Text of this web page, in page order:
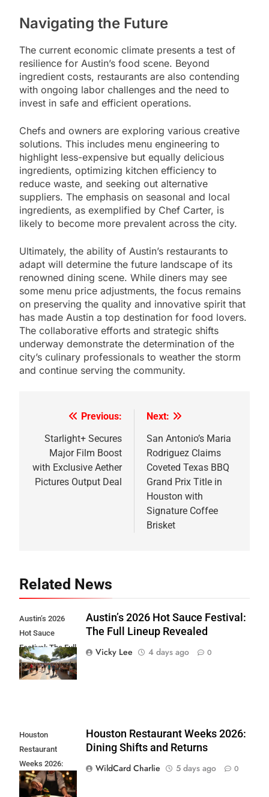
Navigating the Future
The current economic climate presents a test of
resilience for Austin’s food scene. Beyond
ingredient costs, restaurants are also contending
with ongoing labor challenges and the need to
invest in safe and efficient operations.
Chefs and owners are exploring various creative
solutions. This includes menu engineering to
highlight less-expensive but equally delicious
ingredients, optimizing kitchen efficiency to
reduce waste, and seeking out alternative
suppliers. The emphasis on seasonal and local
ingredients, as exemplified by Chef Carter, is
likely to become more prevalent across the city.
Ultimately, the ability of Austin’s restaurants to
adapt will determine the future landscape of its
renowned dining scene. While diners may see
some menu price adjustments, the focus remains
on preserving the quality and innovative spirit that
has made Austin a top destination for food lovers.
The collaborative efforts and strategic shifts
underway demonstrate the determination of the
city’s culinary professionals to weather the storm
and continue serving the community.
navigation
Previous:
Starlight+ Secures
Major Film Boost
with Exclusive Aether
Pictures Output Deal
Next:
San Antonio’s Maria
Rodriguez Claims
Coveted Texas BBQ
Grand Prix Title in
Houston with
Signature Coffee
Brisket
Related News
Austin’s 2026
Hot Sauce
Festival: The Full
Lineup Revealed
Austin’s 2026 Hot Sauce Festival:
The Full Lineup Revealed
Vicky Lee
4 days ago 0
Houston
Restaurant
Weeks 2026:
Dining Shifts and
Returns
Houston Restaurant Weeks 2026:
Dining Shifts and Returns
WildCard Charlie
5 days ago 0